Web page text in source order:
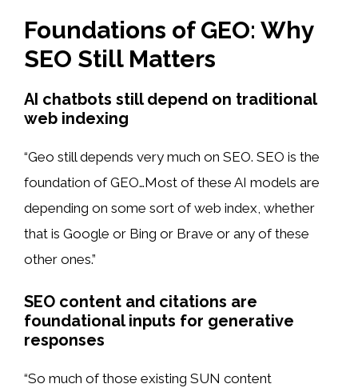
Foundations of GEO: Why
SEO Still Matters
AI chatbots still depend on traditional
web indexing
“Geo still depends very much on SEO. SEO is the
foundation of GEO…Most of these AI models are
depending on some sort of web index, whether
that is Google or Bing or Brave or any of these
other ones.”
SEO content and citations are
foundational inputs for generative
responses
“So much of those existing SUN content